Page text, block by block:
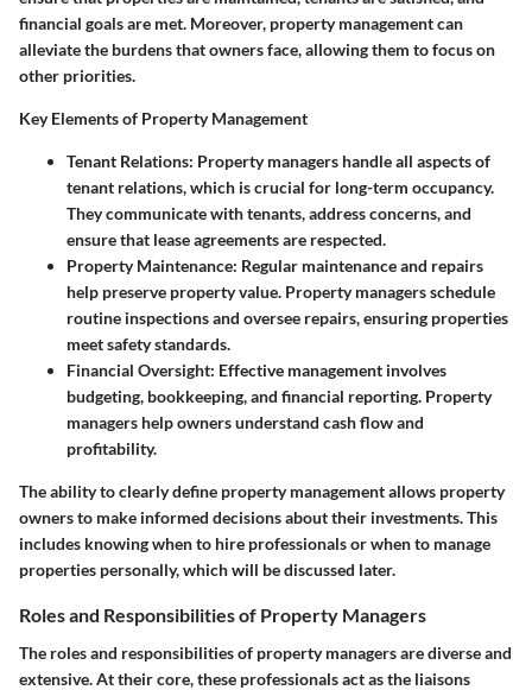
financial goals are met. Moreover, property management can
alleviate the burdens that owners face, allowing them to focus on
other priorities.
Key Elements of Property Management
Tenant Relations: Property managers handle all aspects of
tenant relations, which is crucial for long-term occupancy.
They communicate with tenants, address concerns, and
ensure that lease agreements are respected.
Property Maintenance: Regular maintenance and repairs
help preserve property value. Property managers schedule
routine inspections and oversee repairs, ensuring properties
meet safety standards.
Financial Oversight: Effective management involves
budgeting, bookkeeping, and financial reporting. Property
managers help owners understand cash flow and
profitability.
The ability to clearly define property management allows property
owners to make informed decisions about their investments. This
includes knowing when to hire professionals or when to manage
properties personally, which will be discussed later.
Roles and Responsibilities of Property Managers
The roles and responsibilities of property managers are diverse and
extensive. At their core, these professionals act as the liaisons